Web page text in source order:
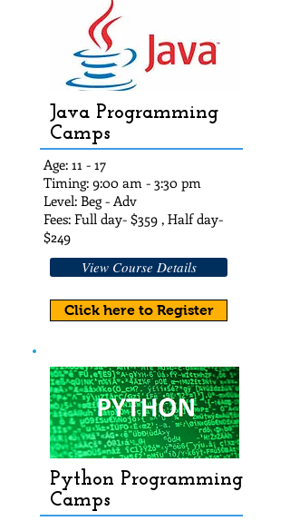
Java Programming
Camps
Age: 11 - 17
Timing: 9:00 am - 3:30 pm
Level: Beg - Adv
Fees: Full day- $359 , Half day-
$249
View Course Details
Click here to Register
Python Programming
Camps